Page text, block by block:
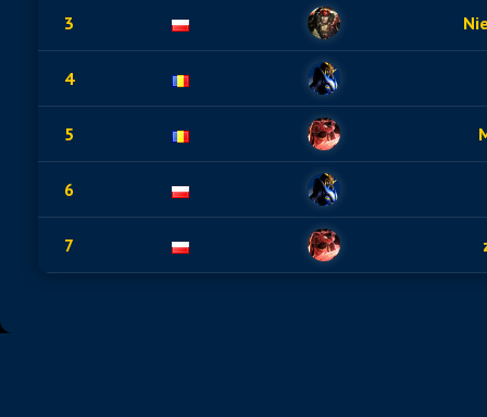
3
4
5
6
7